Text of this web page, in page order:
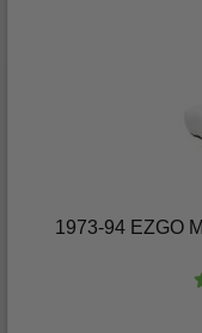
1973-94 EZGO